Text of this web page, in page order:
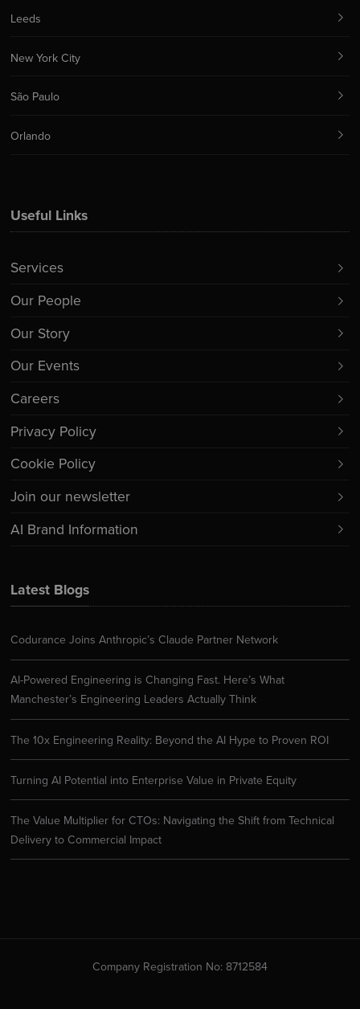
Latest Blogs
Codurance Joins Anthropic’s Claude Partner Network
AI-Powered Engineering is Changing Fast. Here’s What
Manchester’s Engineering Leaders Actually Think
The 10x Engineering Reality: Beyond the AI Hype to Proven ROI
Turning AI Potential into Enterprise Value in Private Equity
The Value Multiplier for CTOs: Navigating the Shift from Technical
Delivery to Commercial Impact
Useful Links
Services
Our People
Our Story
Our Events
Careers
Privacy Policy
Cookie Policy
Join our newsletter
AI Brand Information
Leeds
New York City
São Paulo
Orlando
Company Registration No: 8712584